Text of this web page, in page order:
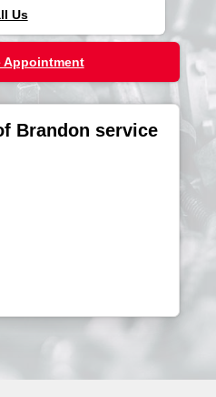
Us
Appointment
Brandon service